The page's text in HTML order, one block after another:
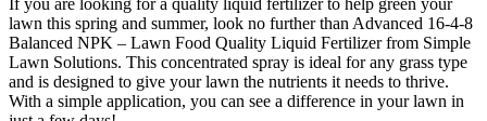
If you are looking for a quality liquid fertilizer to help green your
lawn this spring and summer, look no further than Advanced 16-4-8
Balanced NPK – Lawn Food Quality Liquid Fertilizer from Simple
Lawn Solutions. This concentrated spray is ideal for any grass type
and is designed to give your lawn the nutrients it needs to thrive.
With a simple application, you can see a difference in your lawn in